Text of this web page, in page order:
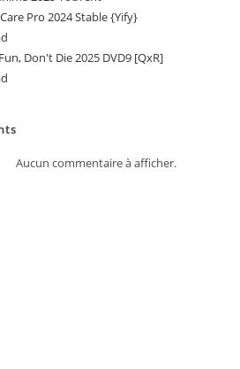
Pro 2024 Stable {Yify}
Don't Die 2025 DVD9 [QxR]
Aucun commentaire à afficher.